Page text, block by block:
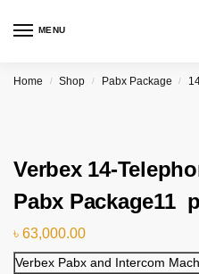
MENU
Home / Shop / Pabx Package /
Verbex 14-
Pabx Package11
৳ 63,000.00
Verbex Pabx and Intercom